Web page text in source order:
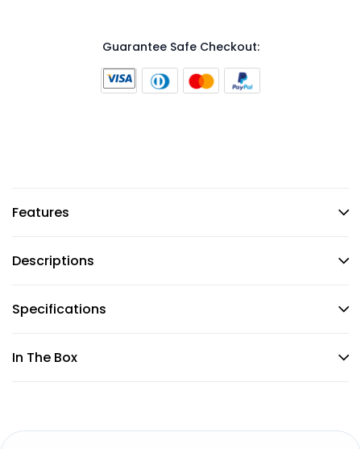
Guarantee Safe Checkout:
Features
Descriptions
Specifications
In The Box